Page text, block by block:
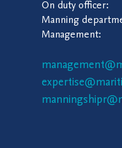
On duty officer:
Manning
Management: